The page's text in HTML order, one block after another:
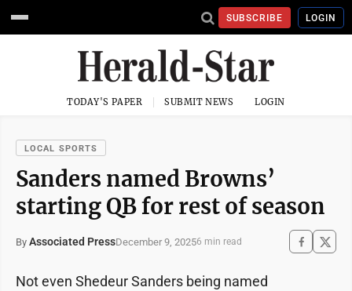
SUBSCRIBE LOGIN
TODAY'S PAPER SUBMIT NEWS LOGIN
LOCAL SPORTS
Sanders named Browns’
starting QB for rest of season
By Associated PressDecember 9, 20256 min read
Not even Shedeur Sanders being named